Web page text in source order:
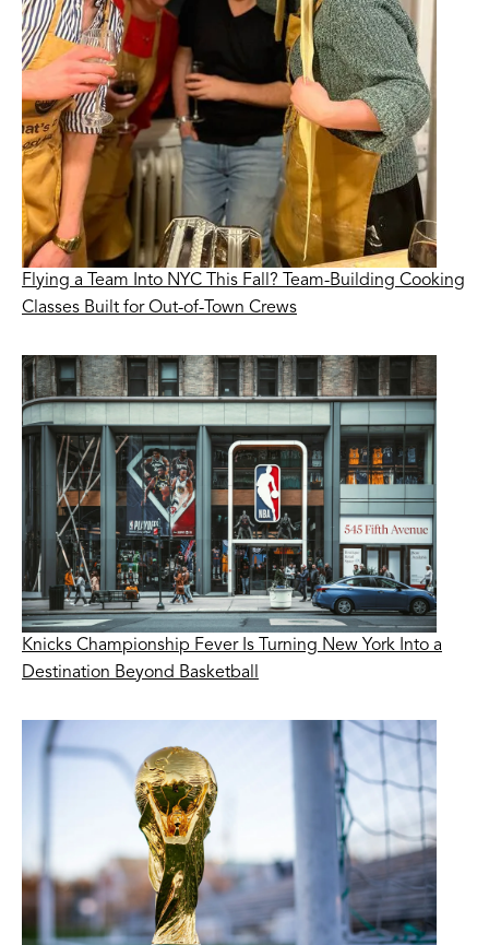
Flying a Team Into NYC This Fall? Team-Building Cooking
Classes Built for Out-of-Town Crews
Knicks Championship Fever Is Turning New York Into a
Destination Beyond Basketball